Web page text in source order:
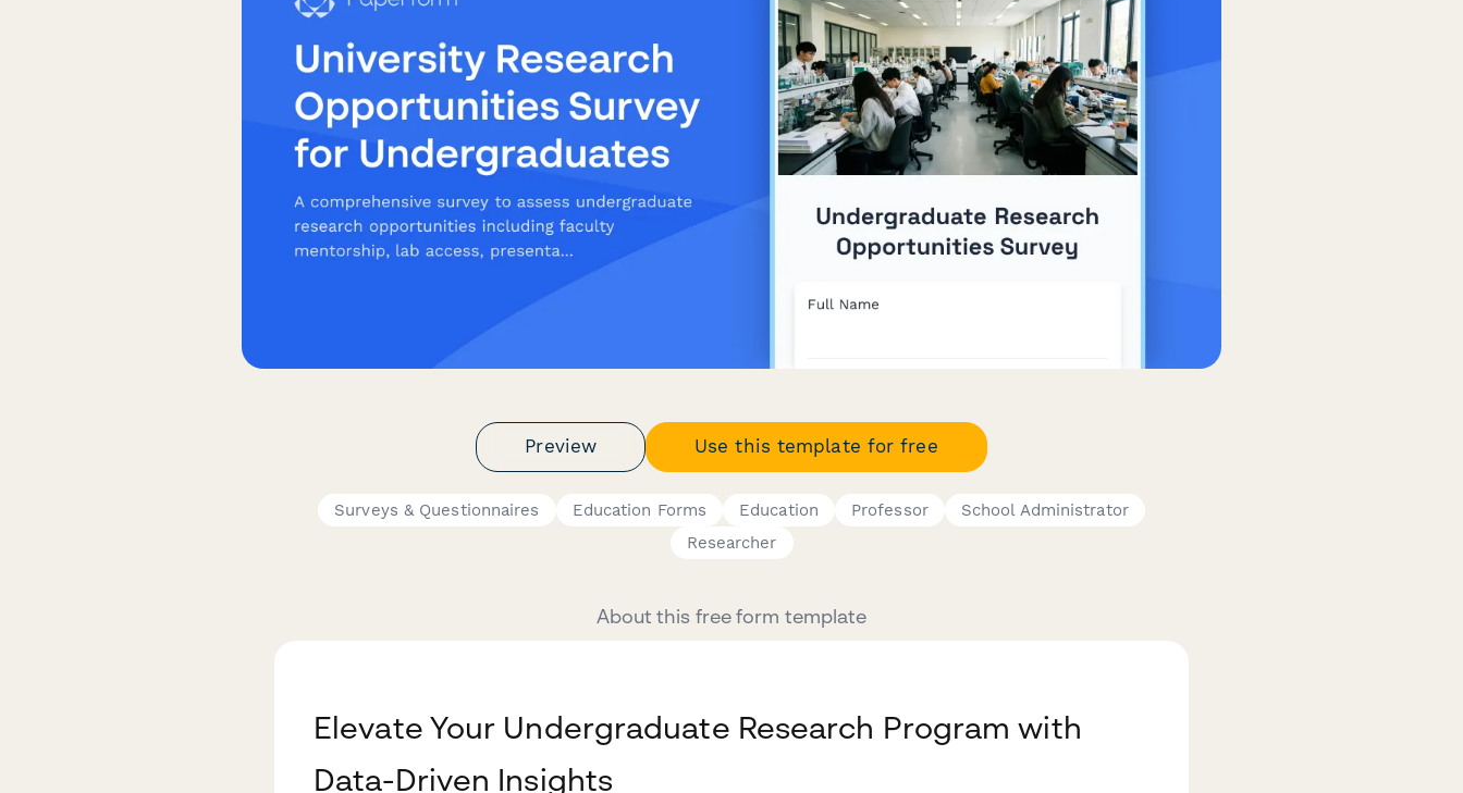
Preview Use this template for free
Surveys & Questionnaires Education Forms Education Professor
School Administrator
Researcher
About this free form template
Elevate Your Undergraduate Research Program with
Data-Driven Insights